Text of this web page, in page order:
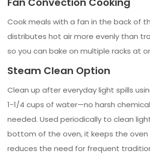
Cook meals with a fan in the back of
distributes hot air more evenly than
so you can bake on multiple racks at
Steam Clean Option
Clean up after everyday light spills
1-1/4 cups of water—no harsh
needed. Used periodically to clean
bottom of the oven, it keeps the oven
reduces the need for frequent